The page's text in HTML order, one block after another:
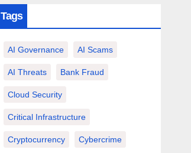
Tags
AI Governance AI Scams
AI Threats Bank Fraud
Cloud Security
Critical Infrastructure
Cryptocurrency Cybercrime